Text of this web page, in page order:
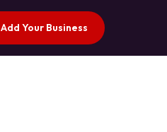
Add Your Business